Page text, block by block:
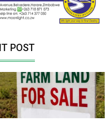
POST